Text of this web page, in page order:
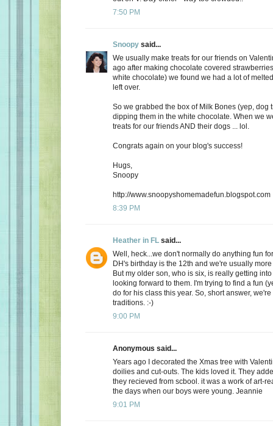
7:50 PM
Snoopy said...
We usually make treats for our friends on
ago after making chocolate covered
white chocolate) we found we had a lot of
left over.
So we grabbed the box of Milk Bones (yep, dog
dipping them in the white chocolate. When we
treats for our friends AND their dogs ... lol.
Congrats again on your blog's success!
Hugs,
Snoopy
http://www.snoopyshomemadefun.blogspot.com
8:39 PM
Heather in FL said...
Well, heck...we don't normally do anything fun
DH's birthday is the 12th and we're usually
But my older son, who is six, is really getting
looking forward to them. I'm trying to find a fun
do for his class this year. So, short answer,
traditions. :-)
9:00 PM
Anonymous said...
Years ago I decorated the Xmas tree with
doilies and cut-outs. The kids loved it. They
they recieved from scbool. it was a work of art-
the days when our boys were young. Jeannie
9:01 PM